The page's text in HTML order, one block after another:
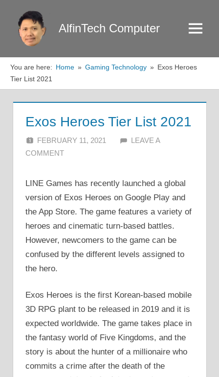
content
AlfinTech Computer Menu
You are here: Home Gaming Technology
Exos Heroes
Tier List 2021
Exos Heroes Tier List 2021
FEBRUARY 11, 2021 ALFIN DANI
LEAVE A
COMMENT
LINE Games has recently launched a global
version of Exos Heroes on Google Play and
the App Store. The game features a variety of
heroes and cinematic turn-based battles.
However, newcomers to the game can be
confused by the different levels assigned to
the hero.
Exos Heroes is the first Korean-based mobile
3D RPG plant to be released in 2019 and it is
expected worldwide. The game takes place in
the fantasy world of Five Kingdoms, and the
story is about the hunter of a millionaire who
commits a crime after the death of the